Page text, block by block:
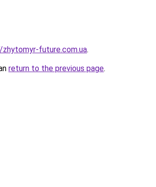
future.com.ua.
return to the previous page.